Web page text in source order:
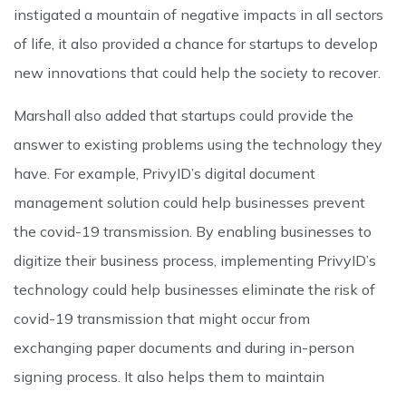
instigated a mountain of negative impacts in all sectors
of life, it also provided a chance for startups to develop
new innovations that could help the society to recover.
Marshall also added that startups could provide the
answer to existing problems using the technology they
have. For example, PrivyID’s digital document
management solution could help businesses prevent
the covid-19 transmission. By enabling businesses to
digitize their business process, implementing PrivyID’s
technology could help businesses eliminate the risk of
covid-19 transmission that might occur from
exchanging paper documents and during in-person
signing process. It also helps them to maintain